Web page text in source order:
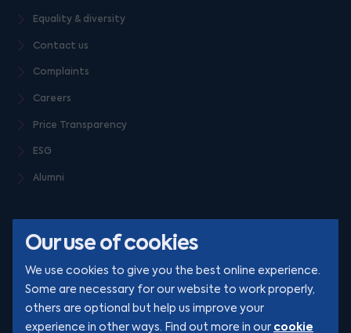
Our use of cookies
We use cookies to give you the best online experience.
Some are necessary for our website to work properly,
others are optional but help us improve your
experience in other ways. Find out more in our cookie
Equality & diversity
Contact us
Complaints
Careers
Price Transparency
ESG
Alumni